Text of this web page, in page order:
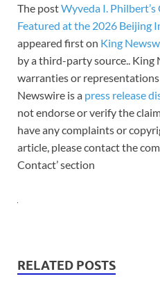
The postWyveda I.
Featured at the 2026 Beijing
appeared first on King
by a third-party source.. King
warranties or
Newswire is a press release
not endorse or verify the
have any complaints or
article, please contact the
Contact’ section
RELATED POSTS